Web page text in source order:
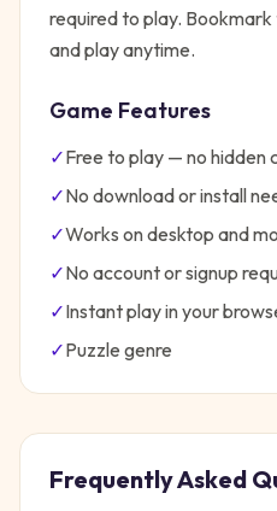
required to play.
and play anytime.
Game Features
✓Free to play — no hidden
✓No download or install
✓Works on desktop and
✓No account or signup
✓Instant play in your
✓Puzzle genre
Frequently Asked